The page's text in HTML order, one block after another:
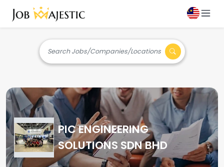
Search Jobs/Companies/Locations
PIC ENGINEERING
SOLUTIONS SDN BHD